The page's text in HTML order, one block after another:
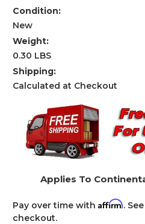
Condition:
New
Weight:
0.30 LBS
Shipping:
Calculated at Checkout
Applies To
Pay over time with Affirm.
checkout.